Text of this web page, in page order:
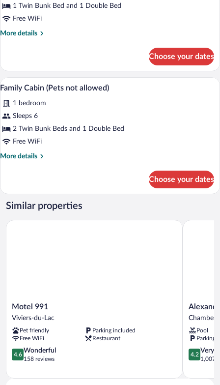
(Pets
not
allowed)
1 Twin Bunk Bed and 1 Double Bed
Free WiFi
More details
More
Cabin
(Pets
not
Choose your dates
View
photos
for
Family
Cabin
A wooden cabin-style room with bunk
4
Family Cabin (Pets not allowed)
1 bedroom
Sleeps 6
2 Twin Bunk Beds and 1 Double Bed
Free WiFi
More details
More
Cabin
(Pets
not
Choose your dates
Similar properties
Motel
991
du-
Lac
Motel 991
Viviers-du-Lac
Pet friendly
Parking included
Free WiFi
Restaurant
4.6
out
5,
4.6
Wonderful
158 reviews
Motel 991
Alexander
Park
Chambery
Chambery
Pool
Parking
4.2
out
5,
4.2
Very
1,007
Alexander